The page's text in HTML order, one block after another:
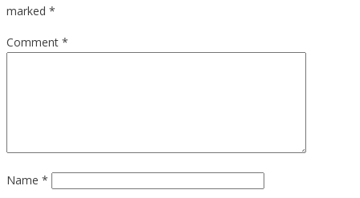
marked *
Comment *
Name *